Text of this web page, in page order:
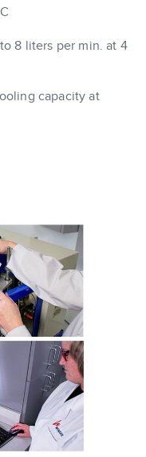
8 liters per min. at 4
capacity at